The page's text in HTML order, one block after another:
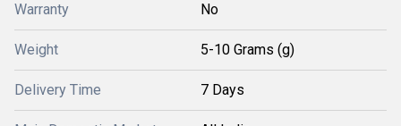
Warranty No
Weight 5-10 Grams (g)
Delivery Time 7 Days